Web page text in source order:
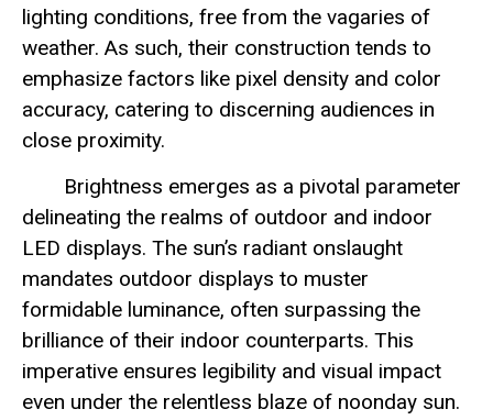
lighting conditions, free from the vagaries of
weather. As such, their construction tends to
emphasize factors like pixel density and color
accuracy, catering to discerning audiences in
close proximity.
Brightness emerges as a pivotal parameter
delineating the realms of outdoor and indoor
LED displays. The sun’s radiant onslaught
mandates outdoor displays to muster
formidable luminance, often surpassing the
brilliance of their indoor counterparts. This
imperative ensures legibility and visual impact
even under the relentless blaze of noonday sun.